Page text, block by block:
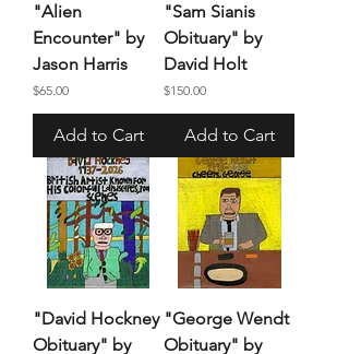
"Alien
Encounter" by
Jason Harris
Price
$65.00
Add to Cart
"Sam Sianis
Obituary" by
David Holt
Price
$150.00
Add to Cart
"David Hockney
Obituary" by
"George Wendt
Obituary" by